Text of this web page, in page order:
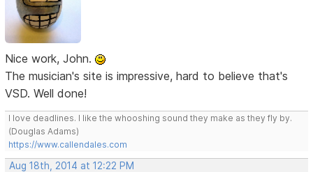
Nice work, John.
The musician's site is impressive, hard to believe that's
VSD. Well done!
I love deadlines. I like the whooshing sound they make as they fly by.
(Douglas Adams)
https://www.callendales.com
Aug 18th, 2014 at 12:22 PM